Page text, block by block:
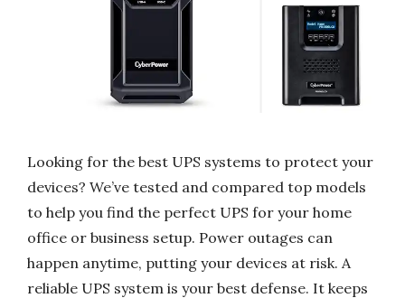
Looking for the best UPS systems to protect your
devices? We’ve tested and compared top models
to help you find the perfect UPS for your home
office or business setup. Power outages can
happen anytime, putting your devices at risk. A
reliable UPS system is your best defense. It keeps